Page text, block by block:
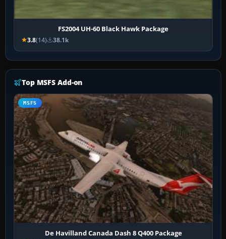
FS2004 UH-60 Black Hawk Package
3.8(14) 38.1k
Top MSFS Add-on
MSFS
De Havilland Canada Dash 8 Q400 Package